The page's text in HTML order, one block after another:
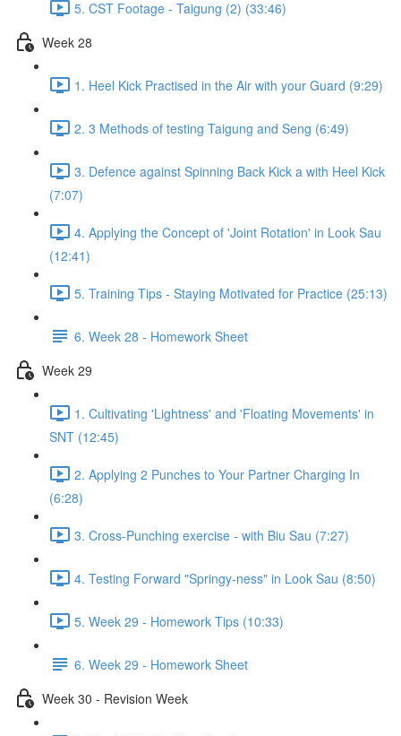
5. CST Footage - Taigung (2) (33:46)
Week 28
1. Heel Kick Practised in the Air with your Guard (9:29)
2. 3 Methods of testing Taigung and Seng (6:49)
3. Defence against Spinning Back Kick a with Heel Kick
(7:07)
4. Applying the Concept of 'Joint Rotation' in Look Sau
(12:41)
5. Training Tips - Staying Motivated for Practice (25:13)
6. Week 28 - Homework Sheet
Week 29
1. Cultivating 'Lightness' and 'Floating Movements' in
SNT (12:45)
2. Applying 2 Punches to Your Partner Charging In
(6:28)
3. Cross-Punching exercise - with Biu Sau (7:27)
4. Testing Forward "Springy-ness" in Look Sau (8:50)
5. Week 29 - Homework Tips (10:33)
6. Week 29 - Homework Sheet
Week 30 - Revision Week